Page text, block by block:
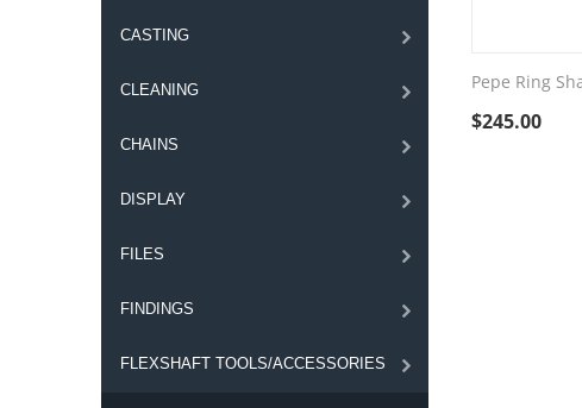
CASTING
CLEANING
CHAINS
DISPLAY
FILES
FINDINGS
FLEXSHAFT TOOLS/ACCESSORIES
Pepe Ring
$245.00